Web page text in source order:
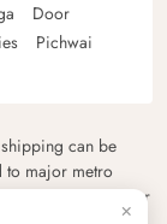
Door
Pichwai
can be
to major metro
please contact our
×